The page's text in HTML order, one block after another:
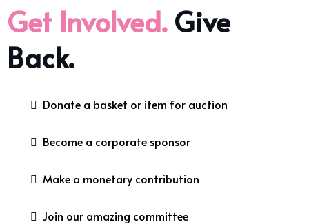
Get Involved. Give
Back.
Donate a basket or item for auction
Become a corporate sponsor
Make a monetary contribution
Join our amazing committee